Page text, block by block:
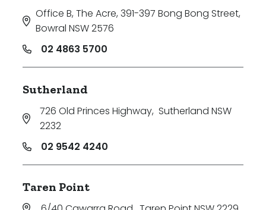
Office B, The Acre, 391-397 Bong Bong Street,
Bowral NSW 2576
02 4863 5700
Sutherland
726 Old Princes Highway, Sutherland NSW
2232
02 9542 4240
Taren Point